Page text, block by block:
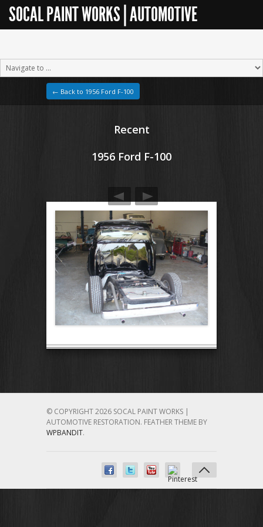
SOCAL PAINT WORKS | AUTOMOTIVE
← Back to 1956 Ford F-100
Recent
1956 Ford F-100
© COPYRIGHT 2026 SOCAL PAINT WORKS |
AUTOMOTIVE RESTORATION. FEATHER THEME BY
WPBANDIT.